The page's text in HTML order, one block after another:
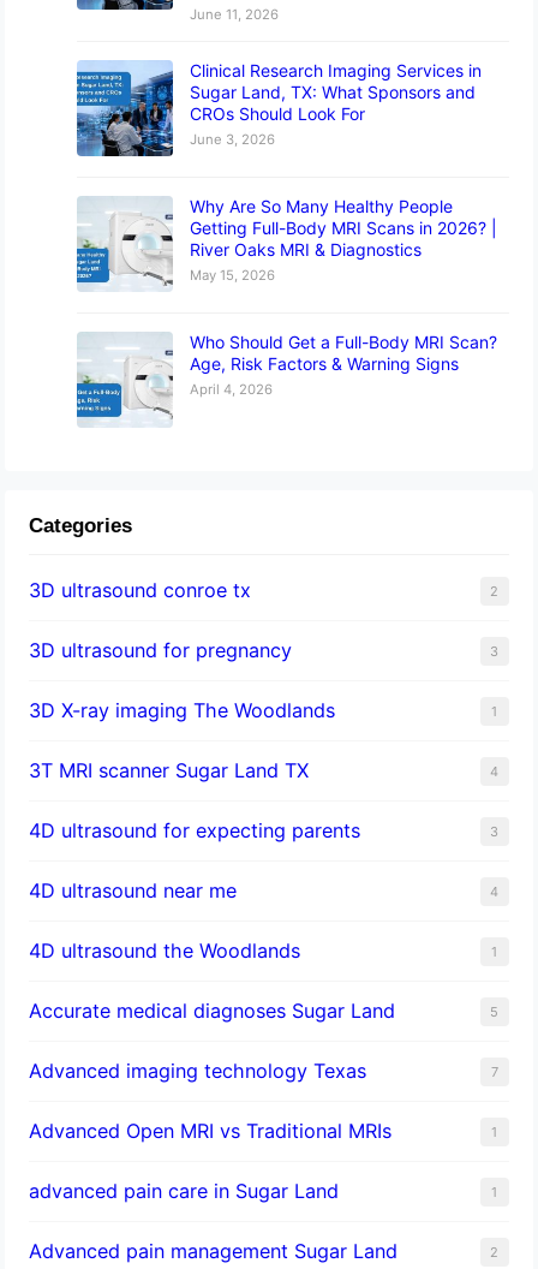
June 11, 2026
Clinical Research Imaging Services in
Sugar Land, TX: What Sponsors and
CROs Should Look For
June 3, 2026
Why Are So Many Healthy People
Getting Full-Body MRI Scans in 2026? |
River Oaks MRI & Diagnostics
May 15, 2026
Who Should Get a Full-Body MRI Scan?
Age, Risk Factors & Warning Signs
April 4, 2026
Categories
3D ultrasound conroe tx 2
3D ultrasound for pregnancy 3
3D X-ray imaging The Woodlands 1
3T MRI scanner Sugar Land TX 4
4D ultrasound for expecting parents 3
4D ultrasound near me 4
4D ultrasound the Woodlands 1
​Accurate medical diagnoses Sugar Land 5
Advanced imaging technology Texas 7
Advanced Open MRI vs Traditional MRIs 1
advanced pain care in Sugar Land 1
Advanced pain management Sugar Land 2